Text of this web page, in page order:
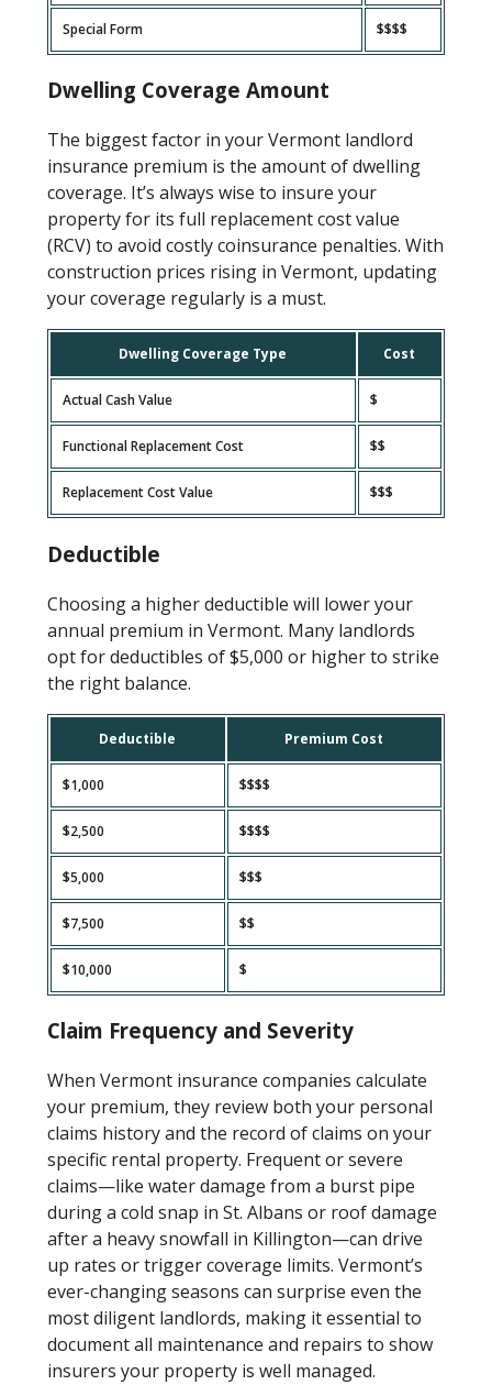
Special Form $$$$
Dwelling Coverage Amount
The biggest factor in your Vermont landlord
insurance premium is the amount of dwelling
coverage. It’s always wise to insure your
property for its full replacement cost value
(RCV) to avoid costly coinsurance penalties. With
construction prices rising in Vermont, updating
your coverage regularly is a must.
Dwelling Coverage Type Cost
Actual Cash Value $
Functional Replacement Cost $$
Replacement Cost Value $$$
Deductible
Choosing a higher deductible will lower your
annual premium in Vermont. Many landlords
opt for deductibles of $5,000 or higher to strike
the right balance.
Deductible Premium Cost
$1,000 $$$$
$2,500 $$$$
$5,000 $$$
$7,500 $$
$10,000 $
Claim Frequency and Severity
When Vermont insurance companies calculate
your premium, they review both your personal
claims history and the record of claims on your
specific rental property. Frequent or severe
claims—like water damage from a burst pipe
during a cold snap in St. Albans or roof damage
after a heavy snowfall in Killington—can drive
up rates or trigger coverage limits. Vermont’s
ever-changing seasons can surprise even the
most diligent landlords, making it essential to
document all maintenance and repairs to show
insurers your property is well managed.